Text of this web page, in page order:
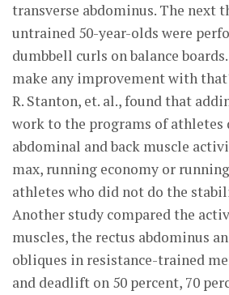
transverse abdominus. The next
untrained 50-year-olds were
dumbbell curls on balance
make any improvement with
R. Stanton, et. al., found that
work to the programs of
abdominal and back muscle
max, running economy or
athletes who did not do the
Another study compared the
muscles, the rectus abdominus
obliques in resistance-trained
and deadlift on 50 percent, 70